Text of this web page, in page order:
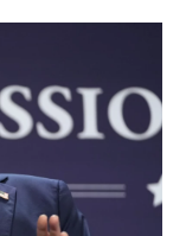
b
k
w
t
e
r
i
e
d
I
n
m
l